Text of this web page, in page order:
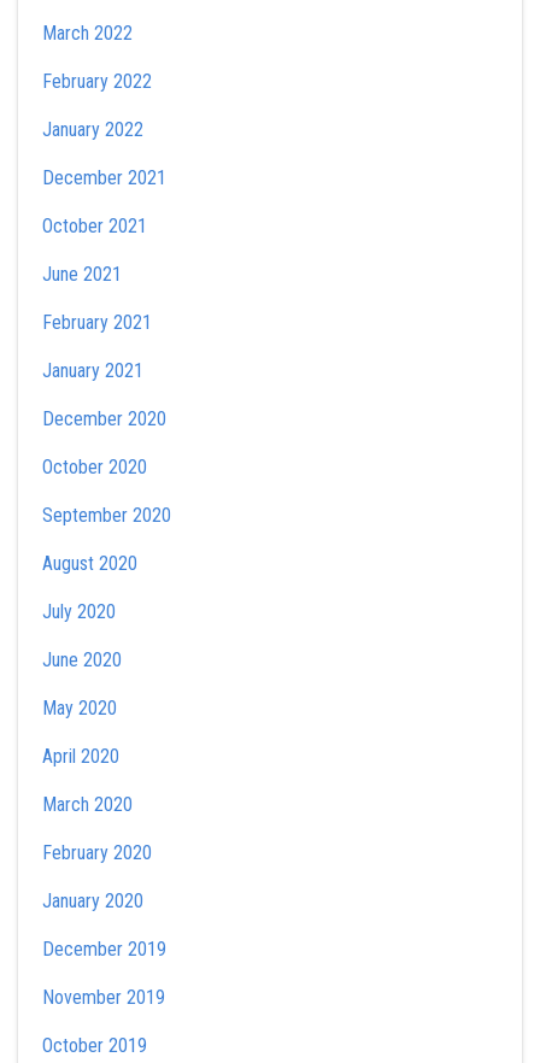
March 2022
February 2022
January 2022
December 2021
October 2021
June 2021
February 2021
January 2021
December 2020
October 2020
September 2020
August 2020
July 2020
June 2020
May 2020
April 2020
March 2020
February 2020
January 2020
December 2019
November 2019
October 2019